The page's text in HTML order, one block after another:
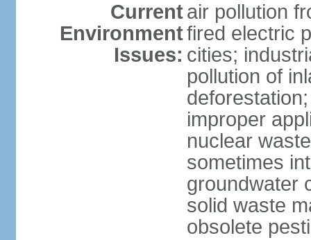
Current
Environment
Issues:
air pollution
fired electric
cities;
pollution of
improper
nuclear
sometimes
groundwater
solid waste
obsolete